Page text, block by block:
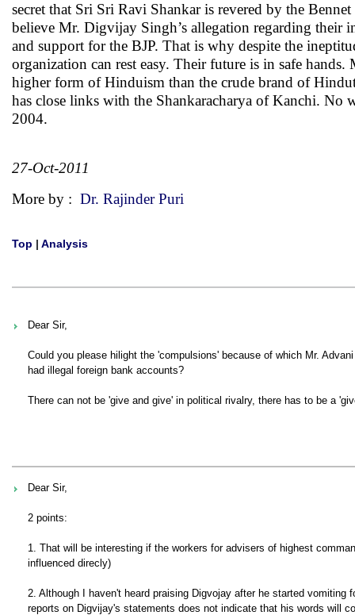
secret that Sri Sri Ravi Shankar is revered by the
believe Mr. Digvijay Singh’s allegation regarding their
and support for the BJP. That is why despite the
organization can rest easy. Their future is in safe
higher form of Hinduism than the crude brand of
has close links with the Shankaracharya of Kanchi.
2004.
27-Oct-2011
More by : Dr. Rajinder Puri
Top | Analysis
Dear Sir,
Could you please hilight the 'compulsions' because of which Mr.
had illegal foreign bank accounts?
There can not be 'give and give' in political rivalry, there has to be a
Dear Sir,
2 points:
1. That will be interesting if the workers for advisers of highest
influenced direcly)
2. Although I haven't heard praising Digvojay after he started
reports on Digvijay's statements does not indicate that his words will